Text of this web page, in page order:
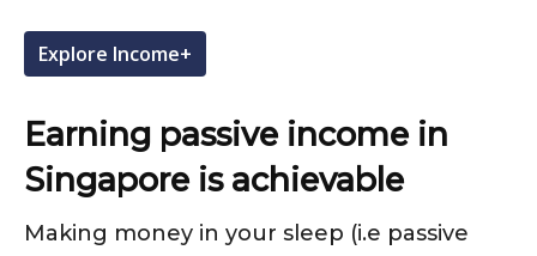
Explore Income+
Earning passive income in
Singapore is achievable
Making money in your sleep (i.e passive